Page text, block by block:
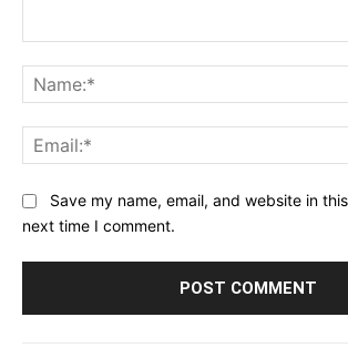
Save my name, email, and website in
next time I comment.